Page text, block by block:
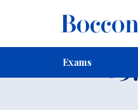
Exams
Exam 20373